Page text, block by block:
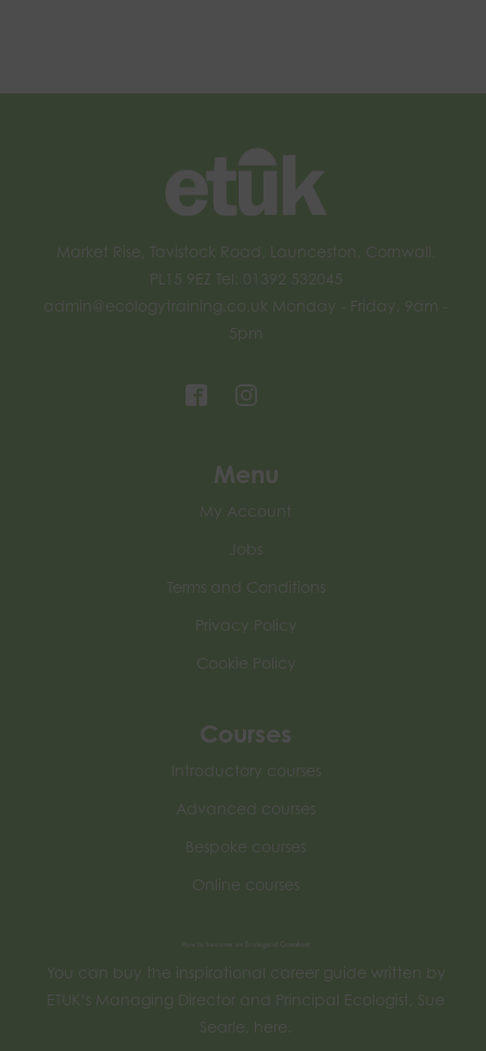
Market Rise, Tavistock Road, Launceston, Cornwall,
PL15 9EZ Tel: 01392 532045
admin@ecologytraining.co.uk Monday - Friday, 9am -
5pm
Menu
My Account
Jobs
Terms and Conditions
Privacy Policy
Cookie Policy
Courses
Introductory courses
Advanced courses
Bespoke courses
Online courses
You can buy the inspirational career guide written by
ETUK’s Managing Director and Principal Ecologist, Sue
Searle, here.